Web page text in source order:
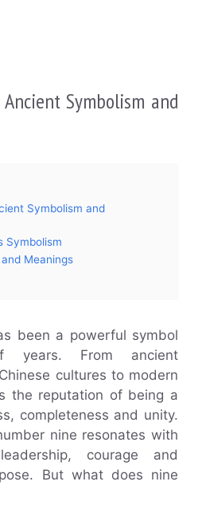
Symbolism and
Symbolism and
Symbolism
Meanings
been a powerful symbol
years. From ancient
cultures to modern
the reputation of being a
completeness and unity.
nine resonates with
courage and
But what does nine